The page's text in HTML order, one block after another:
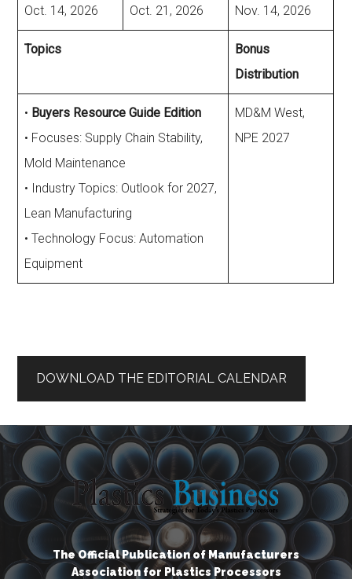
Oct. 14, 2026 Oct. 21, 2026 Nov. 14, 2026
Topics
Bonus
Distribution
• Buyers Resource Guide Edition
• Focuses: Supply Chain Stability,
Mold Maintenance
• Industry Topics: Outlook for 2027,
Lean Manufacturing
• Technology Focus: Automation
Equipment
MD&M West,
NPE 2027
DOWNLOAD THE EDITORIAL CALENDAR
The Official Publication of Manufacturers
Association for Plastics Processors